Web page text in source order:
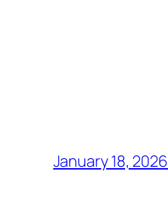
January 18, 2026